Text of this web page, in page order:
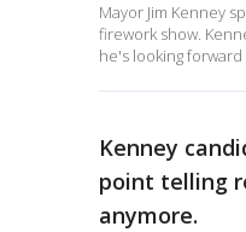
Mayor Jim Kenney
firework show.
he's looking
Kenney
point telling
anymore.